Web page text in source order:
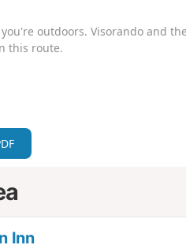
outdoors. Visorando and
this route.
Inn